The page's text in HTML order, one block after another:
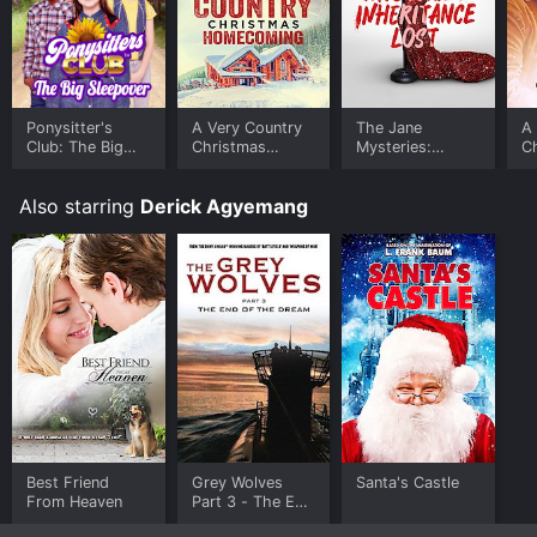
the movie and download it to your device.
Ponysitter's
Club: The Big
A Very Country
Christmas
The Jane
Mysteries:
A
Also starring Derick Agyemang
Best Friend
From Heaven
Grey Wolves
Part 3 - The End
Santa's Castle